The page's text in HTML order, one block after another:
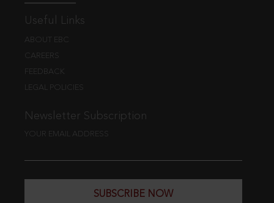
Useful Links
ABOUT EBC
CAREERS
FEEDBACK
LEGAL POLICIES
Newsletter Subscription
YOUR EMAIL ADDRESS
SUBSCRIBE NOW